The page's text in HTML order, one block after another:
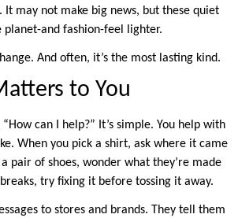
It may not make big news, but these quiet
planet-and fashion-feel lighter.
And often, it’s the most lasting kind.
to You
can I help?” It’s simple. You help with
When you pick a shirt, ask where it came
pair of shoes, wonder what they’re made
try fixing it before tossing it away.
to stores and brands. They tell them